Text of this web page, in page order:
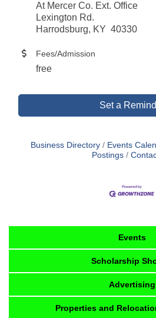
At Mercer Co. Ext. Office
Lexington Rd.
Harrodsburg, KY 40330
Fees/Admission
free
Set a
Business Directory Events
Postings
Events
Scholarship
Advertising
Properties and